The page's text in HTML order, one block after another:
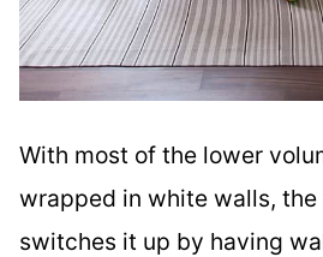
With most of the lower
wrapped in white walls,
switches it up by having